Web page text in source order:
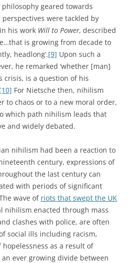
geared towards
were tackled by
his work Will to Power, described
is growing from decade to
headlong’.[9] Upon such a
he remarked ‘whether [man]
crisis, is a question of his
[10] For Nietsche then, nihilism
to chaos or to a new moral order,
which path nihilism leads that
and widely debated.
nihilism had been a reaction to
century, expressions of
the last century can
with periods of significant
wave of riots that swept the UK
nihilism enacted through mass
clashes with police, are often
social ills including racism,
as a result of
ever growing divide between